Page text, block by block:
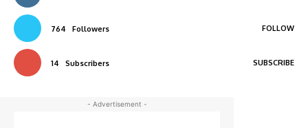
764 Followers FOLLOW
14 Subscribers SUBSCRIBE
- Advertisement -